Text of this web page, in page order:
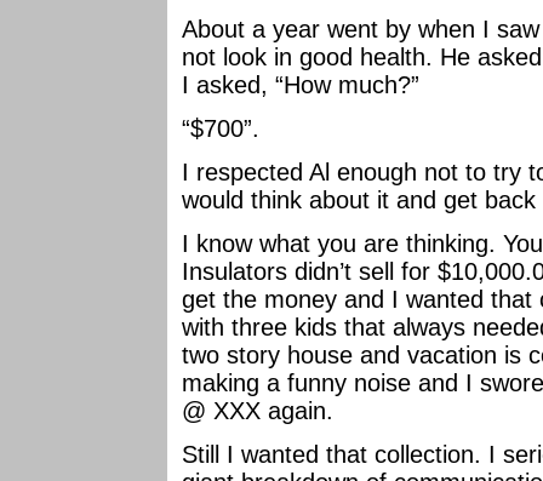
About a year went by when I
not look in good health. He
I asked, “How much?”
“$700”.
I respected Al enough not to try
would think about it and get
I know what you are thinking.
Insulators didn’t sell for
get the money and I wanted that
with three kids that always
two story house and vacation is
making a funny noise and I
@ XXX again.
Still I wanted that collection. I